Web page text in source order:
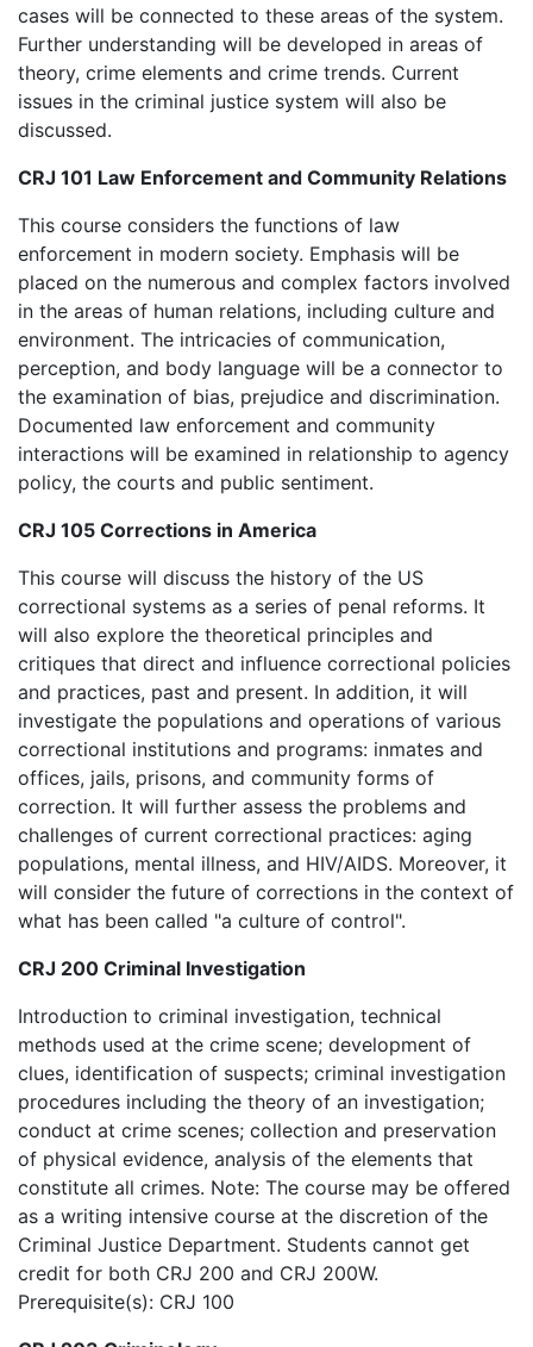
cases will be connected to these areas of the system.
Further understanding will be developed in areas of
theory, crime elements and crime trends. Current
issues in the criminal justice system will also be
discussed.
CRJ 101 Law Enforcement and Community Relations
This course considers the functions of law
enforcement in modern society. Emphasis will be
placed on the numerous and complex factors involved
in the areas of human relations, including culture and
environment. The intricacies of communication,
perception, and body language will be a connector to
the examination of bias, prejudice and discrimination.
Documented law enforcement and community
interactions will be examined in relationship to agency
policy, the courts and public sentiment.
CRJ 105 Corrections in America
This course will discuss the history of the US
correctional systems as a series of penal reforms. It
will also explore the theoretical principles and
critiques that direct and influence correctional policies
and practices, past and present. In addition, it will
investigate the populations and operations of various
correctional institutions and programs: inmates and
offices, jails, prisons, and community forms of
correction. It will further assess the problems and
challenges of current correctional practices: aging
populations, mental illness, and HIV/AIDS. Moreover, it
will consider the future of corrections in the context of
what has been called "a culture of control".
CRJ 200 Criminal Investigation
Introduction to criminal investigation, technical
methods used at the crime scene; development of
clues, identification of suspects; criminal investigation
procedures including the theory of an investigation;
conduct at crime scenes; collection and preservation
of physical evidence, analysis of the elements that
constitute all crimes. Note: The course may be offered
as a writing intensive course at the discretion of the
Criminal Justice Department. Students cannot get
credit for both CRJ 200 and CRJ 200W.
Prerequisite(s): CRJ 100